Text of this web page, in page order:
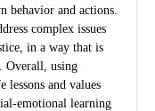
and actions.
complex issues
in a way that is
Overall, using
and values
emotional learning